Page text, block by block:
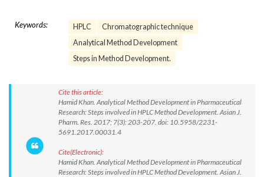
Keywords: HPLC
Chromatographic technique
Analytical Method Development
Steps in Method Development.
Cite this article:
Hamid Khan. Analytical Method Development in Pharmaceutical
Research: Steps involved in HPLC Method Development. Asian J.
Pharm. Res. 2017; 7(3): 203-207. doi: 10.5958/2231-
5691.2017.00031.4
Cite(Electronic):
Hamid Khan. Analytical Method Development in Pharmaceutical
Research: Steps involved in HPLC Method Development. Asian J.